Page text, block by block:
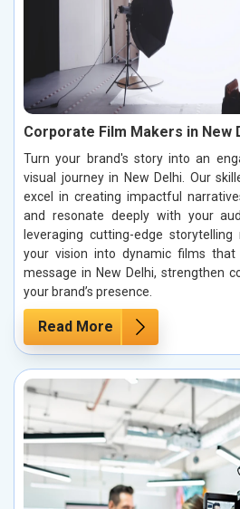
Corporate Film Makers in New
Turn your brand's story into an
visual journey in New Delhi. Our
excel in creating impactful
and resonate deeply with your
leveraging cutting-edge
your vision into dynamic films
message in New Delhi, strengthen
your brand’s presence.
Read More